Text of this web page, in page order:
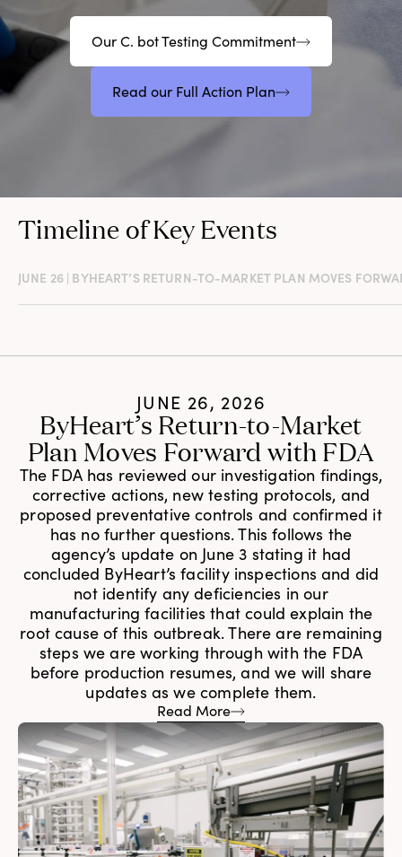
Our C. bot Testing Commitment
Read our Full Action Plan
Timeline of Key Events
JUNE 26 | BYHEART’S RETURN-TO-MARKET PLAN MOVES
JUNE 26, 2026
ByHeart’s Return-to-Market
Plan Moves Forward with FDA
The FDA has reviewed our investigation findings,
corrective actions, new testing protocols, and
proposed preventative controls and confirmed it
has no further questions. This follows the
agency’s update on June 3 stating it had
concluded ByHeart’s facility inspections and did
not identify any deficiencies in our
manufacturing facilities that could explain the
root cause of this outbreak. There are remaining
steps we are working through with the FDA
before production resumes, and we will share
updates as we complete them.
Read More